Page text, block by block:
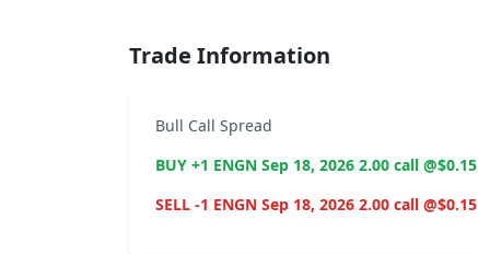
Trade Information
Bull Call Spread
BUY +1 ENGN Sep 18, 2026 2.00 call @$0.15
SELL -1 ENGN Sep 18, 2026 2.00 call @$0.15